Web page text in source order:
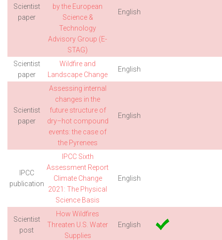
Scientist
paper
by the European
Science &
Technology
Advisory Group (E-
STAG)
English
Scientist
paper
Wildfire and
Landscape Change
English
Scientist
paper
Assessing internal
changes in the
future structure of
dry–hot compound
events: the case of
the Pyrenees
English
IPCC
publication
IPCC Sixth
Assessment Report
Climate Change
2021: The Physical
Science Basis
English
Scientist
post
How Wildfires
Threaten U.S. Water
Supplies
English